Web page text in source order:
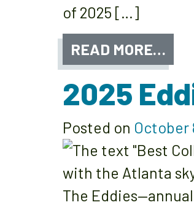
of 2025 […]
READ MORE…
2025
Posted on October
The